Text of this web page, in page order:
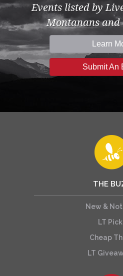
Events listed by
Montanans and
Learn
Submit An
THE
New &
LT
Cheap
LT